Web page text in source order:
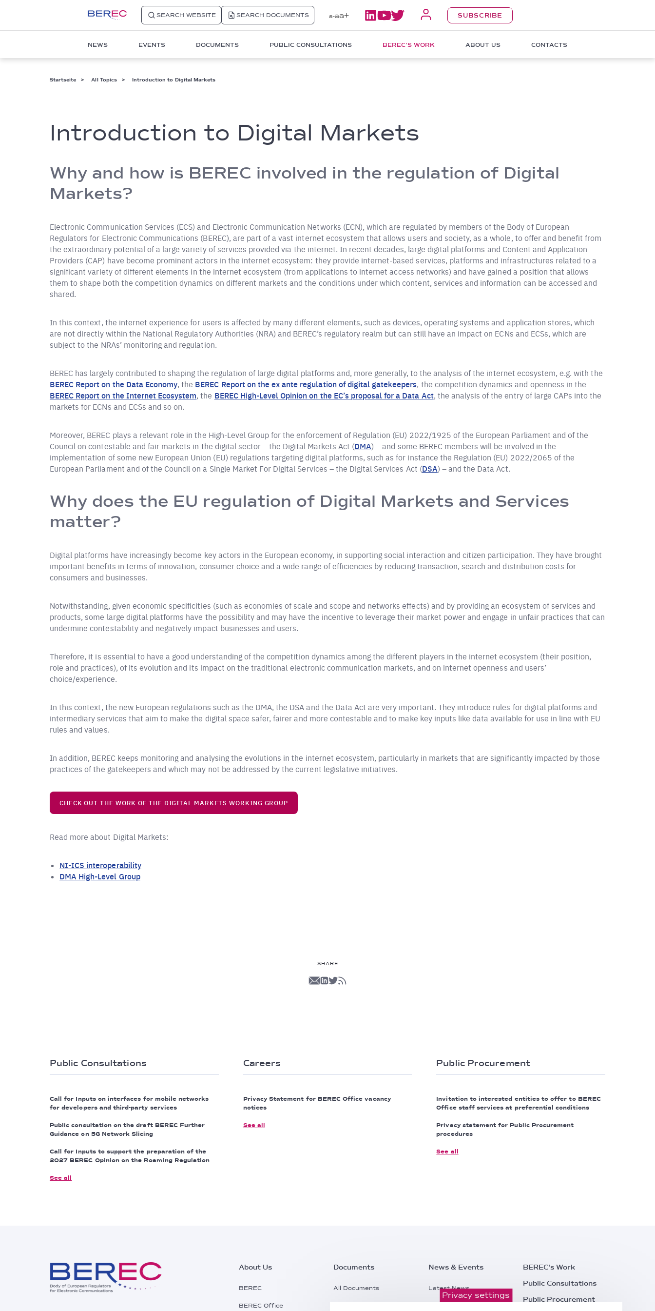
SEARCH WEBSITE SEARCH DOCUMENTS a-aa+
navigation
NEWS EVENTS DOCUMENTS PUBLIC CONSULTATIONS BEREC'S WORK ABOUT US CONTACTS
SUBSCRIBE
Pfadnavigation
Startseite All Topics Introduction to Digital Markets
Introduction to Digital Markets
Why and how is BEREC involved in the regulation of Digital
Markets?
Electronic Communication Services (ECS) and Electronic Communication Networks (ECN), which are regulated by members of the Body of European
Regulators for Electronic Communications (BEREC), are part of a vast internet ecosystem that allows users and society, as a whole, to offer and benefit from
the extraordinary potential of a large variety of services provided via the internet. In recent decades, large digital platforms and Content and Application
Providers (CAP) have become prominent actors in the internet ecosystem: they provide internet-based services, platforms and infrastructures related to a
significant variety of different elements in the internet ecosystem (from applications to internet access networks) and have gained a position that allows
them to shape both the competition dynamics on different markets and the conditions under which content, services and information can be accessed and
shared.
In this context, the internet experience for users is affected by many different elements, such as devices, operating systems and application stores, which
are not directly within the National Regulatory Authorities (NRA) and BEREC’s regulatory realm but can still have an impact on ECNs and ECSs, which are
subject to the NRAs’ monitoring and regulation.
BEREC has largely contributed to shaping the regulation of large digital platforms and, more generally, to the analysis of the internet ecosystem, e.g. with the
BEREC Report on the Data Economy, the BEREC Report on the ex ante regulation of digital gatekeepers, the competition dynamics and openness in the
BEREC Report on the Internet Ecosystem, the BEREC High-Level Opinion on the EC’s proposal for a Data Act, the analysis of the entry of large CAPs into the
markets for ECNs and ECSs and so on.
Moreover, BEREC plays a relevant role in the High-Level Group for the enforcement of Regulation (EU) 2022/1925 of the European Parliament and of the
Council on contestable and fair markets in the digital sector – the Digital Markets Act (DMA) – and some BEREC members will be involved in the
implementation of some new European Union (EU) regulations targeting digital platforms, such as for instance the Regulation (EU) 2022/2065 of the
European Parliament and of the Council on a Single Market For Digital Services – the Digital Services Act (DSA) – and the Data Act.
Why does the EU regulation of Digital Markets and Services
matter?
Digital platforms have increasingly become key actors in the European economy, in supporting social interaction and citizen participation. They have brought
important benefits in terms of innovation, consumer choice and a wide range of efficiencies by reducing transaction, search and distribution costs for
consumers and businesses.
Notwithstanding, given economic specificities (such as economies of scale and scope and networks effects) and by providing an ecosystem of services and
products, some large digital platforms have the possibility and may have the incentive to leverage their market power and engage in unfair practices that can
undermine contestability and negatively impact businesses and users.
Therefore, it is essential to have a good understanding of the competition dynamics among the different players in the internet ecosystem (their position,
role and practices), of its evolution and its impact on the traditional electronic communication markets, and on internet openness and users’
choice/experience.
In this context, the new European regulations such as the DMA, the DSA and the Data Act are very important. They introduce rules for digital platforms and
intermediary services that aim to make the digital space safer, fairer and more contestable and to make key inputs like data available for use in line with EU
rules and values.
In addition, BEREC keeps monitoring and analysing the evolutions in the internet ecosystem, particularly in markets that are significantly impacted by those
practices of the gatekeepers and which may not be addressed by the current legislative initiatives.
CHECK OUT THE WORK OF THE DIGITAL MARKETS WORKING GROUP
Read more about Digital Markets:
NI-ICS interoperability
DMA High-Level Group
SHARE
Public Consultations
Call for Inputs on interfaces for mobile networks
for developers and third-party services
Public consultation on the draft BEREC Further
Guidance on 5G Network Slicing
Call for Inputs to support the preparation of the
2027 BEREC Opinion on the Roaming Regulation
See all
Careers
Privacy Statement for BEREC Office vacancy
notices
See all
Public Procurement
Invitation to interested entities to offer to BEREC
Office staff services at preferential conditions
Privacy statement for Public Procurement
procedures
See all
Footer
Main
About Us
BEREC
BEREC Office
Documents
All Documents
News & Events
Latest News
BEREC's Work
Public Consultations
Public Procurement
Privacy settings